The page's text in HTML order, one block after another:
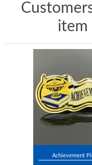
item
Achievement